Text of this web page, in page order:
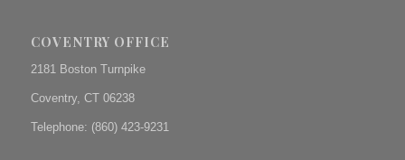
COVENTRY OFFICE
2181 Boston Turnpike
Coventry, CT 06238
Telephone: (860) 423-9231